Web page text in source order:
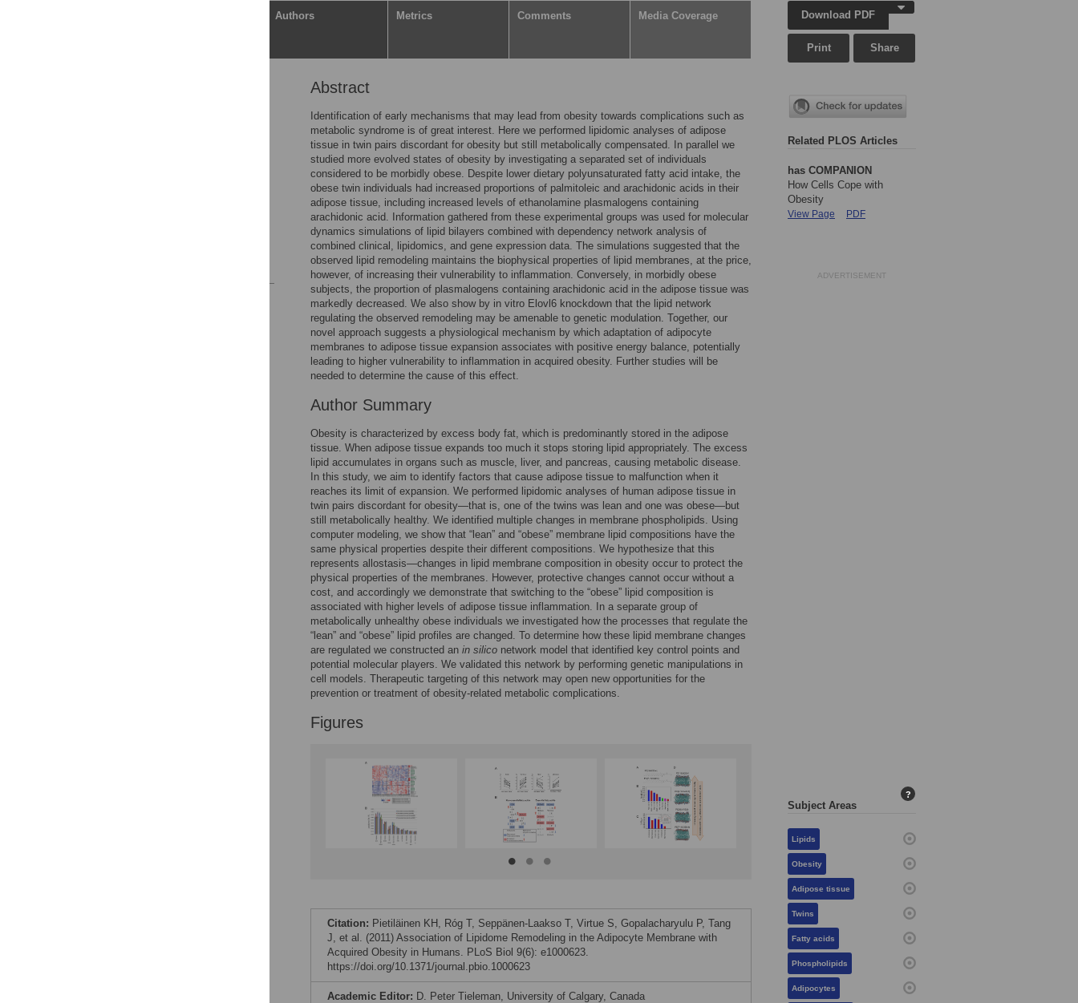
Authors Metrics Comments Media Coverage
Abstract
Identification of early mechanisms that may lead from obesity towards complications such as
metabolic syndrome is of great interest. Here we performed lipidomic analyses of adipose
tissue in twin pairs discordant for obesity but still metabolically compensated. In parallel we
studied more evolved states of obesity by investigating a separated set of individuals
considered to be morbidly obese. Despite lower dietary polyunsaturated fatty acid intake, the
obese twin individuals had increased proportions of palmitoleic and arachidonic acids in their
adipose tissue, including increased levels of ethanolamine plasmalogens containing
arachidonic acid. Information gathered from these experimental groups was used for molecular
dynamics simulations of lipid bilayers combined with dependency network analysis of
combined clinical, lipidomics, and gene expression data. The simulations suggested that the
observed lipid remodeling maintains the biophysical properties of lipid membranes, at the price,
however, of increasing their vulnerability to inflammation. Conversely, in morbidly obese
subjects, the proportion of plasmalogens containing arachidonic acid in the adipose tissue was
markedly decreased. We also show by in vitro Elovl6 knockdown that the lipid network
regulating the observed remodeling may be amenable to genetic modulation. Together, our
novel approach suggests a physiological mechanism by which adaptation of adipocyte
membranes to adipose tissue expansion associates with positive energy balance, potentially
leading to higher vulnerability to inflammation in acquired obesity. Further studies will be
needed to determine the cause of this effect.
Author Summary
Obesity is characterized by excess body fat, which is predominantly stored in the adipose
tissue. When adipose tissue expands too much it stops storing lipid appropriately. The excess
lipid accumulates in organs such as muscle, liver, and pancreas, causing metabolic disease.
In this study, we aim to identify factors that cause adipose tissue to malfunction when it
reaches its limit of expansion. We performed lipidomic analyses of human adipose tissue in
twin pairs discordant for obesity—that is, one of the twins was lean and one was obese—but
still metabolically healthy. We identified multiple changes in membrane phospholipids. Using
computer modeling, we show that “lean” and “obese” membrane lipid compositions have the
same physical properties despite their different compositions. We hypothesize that this
represents allostasis—changes in lipid membrane composition in obesity occur to protect the
physical properties of the membranes. However, protective changes cannot occur without a
cost, and accordingly we demonstrate that switching to the “obese” lipid composition is
associated with higher levels of adipose tissue inflammation. In a separate group of
metabolically unhealthy obese individuals we investigated how the processes that regulate the
“lean” and “obese” lipid profiles are changed. To determine how these lipid membrane changes
are regulated we constructed an in silico network model that identified key control points and
potential molecular players. We validated this network by performing genetic manipulations in
cell models. Therapeutic targeting of this network may open new opportunities for the
prevention or treatment of obesity-related metabolic complications.
Figures
Citation: Pietiläinen KH, Róg T, Seppänen-Laakso T, Virtue S, Gopalacharyulu P, Tang
J, et al. (2011) Association of Lipidome Remodeling in the Adipocyte Membrane with
Acquired Obesity in Humans. PLoS Biol 9(6): e1000623.
https://doi.org/10.1371/journal.pbio.1000623
Academic Editor: D. Peter Tieleman, University of Calgary, Canada
Download PDF
Print Share
Related PLOS Articles
has COMPANION
How Cells Cope with
Obesity
View Page PDF
ADVERTISEMENT
Subject Areas
?
Lipids
Obesity
Adipose tissue
Twins
Fatty acids
Phospholipids
Adipocytes